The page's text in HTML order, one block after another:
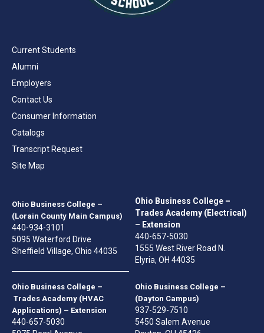
Ohio Business College –
(Lorain County Main Campus)
440-934-3101
5095 Waterford Drive
Sheffield Village, Ohio 44035
Ohio Business College –
Trades Academy (Electrical)
– Extension
440-657-5030
1555 West River Road N.
Elyria, OH 44035
Ohio Business College –
Trades Academy (HVAC
Applications) – Extension
440-657-5030
Ohio Business College –
(Dayton Campus)
937-529-7510
5450 Salem Avenue
Current Students
Alumni
Employers
Contact Us
Consumer Information
Catalogs
Transcript Request
Site Map